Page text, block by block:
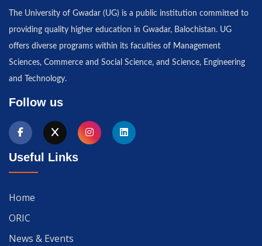
The University of Gwadar (UG) is a public institution committed to
providing quality higher education in Gwadar, Balochistan. UG
offers diverse programs within its faculties of Management
Sciences, Commerce and Social Science, and Science, Engineering
and Technology.
Follow us
Useful Links
Home
ORIC
News & Events